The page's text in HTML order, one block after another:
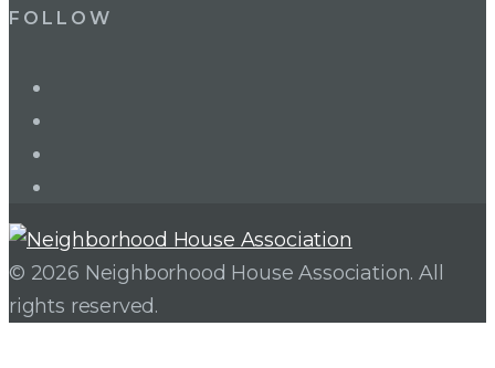
FOLLOW
© 2026 Neighborhood House Association. All
rights reserved.